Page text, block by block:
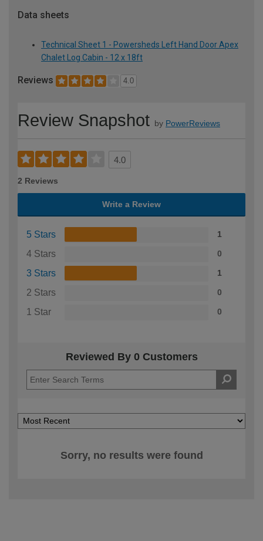
Data sheets
Technical Sheet 1 - Powersheds Left Hand Door Apex
Chalet Log Cabin - 12 x 18ft
Reviews 4.0
Review Snapshot by PowerReviews
4.0
2 Reviews
Write a Review
5 Stars 1
4 Stars 0
3 Stars 1
2 Stars 0
1 Star 0
Reviewed By 0 Customers
Sorry, no results were found